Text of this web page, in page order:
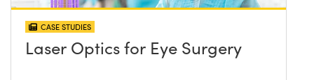
CASE STUDIES
Laser Optics for Eye Surgery